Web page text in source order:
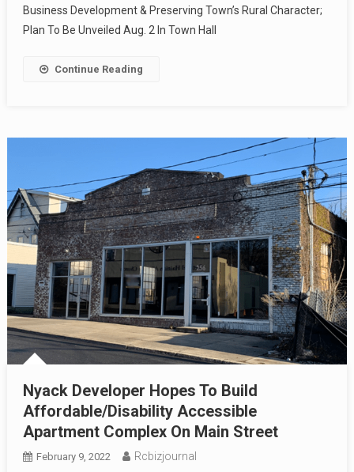
Business Development & Preserving Town’s Rural Character;
Plan To Be Unveiled Aug. 2 In Town Hall
Continue Reading
Nyack Developer Hopes To Build
Affordable/Disability Accessible
Apartment Complex On Main Street
February 9, 2022 Rcbizjournal